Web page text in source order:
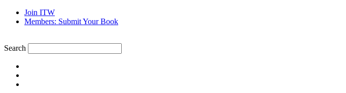
Join ITW
Members: Submit Your Book
Search